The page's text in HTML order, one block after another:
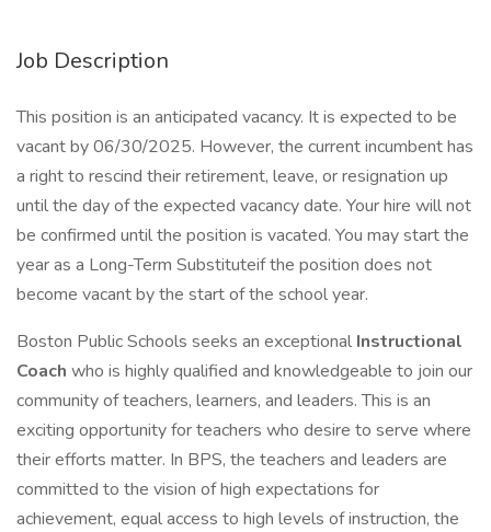
Job Description
This position is an anticipated vacancy. It is expected to be
vacant by 06/30/2025. However, the current incumbent has
a right to rescind their retirement, leave, or resignation up
until the day of the expected vacancy date. Your hire will not
be confirmed until the position is vacated. You may start the
year as a Long-Term Substituteif the position does not
become vacant by the start of the school year.
Boston Public Schools seeks an exceptional Instructional
Coach who is highly qualified and knowledgeable to join our
community of teachers, learners, and leaders. This is an
exciting opportunity for teachers who desire to serve where
their efforts matter. In BPS, the teachers and leaders are
committed to the vision of high expectations for
achievement, equal access to high levels of instruction, the